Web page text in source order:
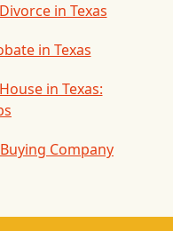
in Texas
in Texas
in Texas:
Company